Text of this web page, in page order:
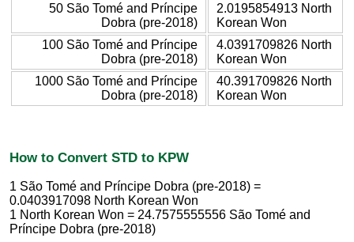
50 São Tomé and Príncipe
Dobra (pre-2018)
2.0195854913 North
Korean Won
100 São Tomé and Príncipe
Dobra (pre-2018)
4.0391709826 North
Korean Won
1000 São Tomé and Príncipe
Dobra (pre-2018)
40.391709826 North
Korean Won
How to Convert STD to KPW
1 São Tomé and Príncipe Dobra (pre-2018) =
0.0403917098 North Korean Won
1 North Korean Won = 24.7575555556 São Tomé and
Príncipe Dobra (pre-2018)